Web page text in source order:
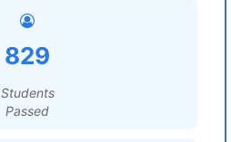
829
Students
Passed